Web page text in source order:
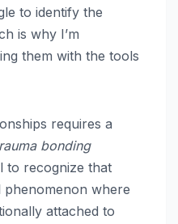
to identify the
is why I’m
them with the tools
requires a
bonding
to recognize that
phenomenon where
attached to